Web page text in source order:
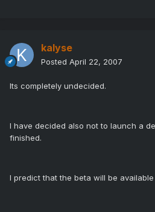
kalyse
Posted April 22, 2007
Its completely undecided.
I have decided also not to launch a
finished.
I predict that the beta will be available